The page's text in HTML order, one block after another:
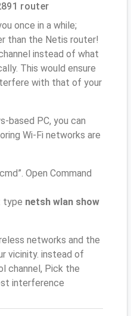
router
once in a while;
than the Netis router!
instead of what
This would ensure
with that of your
based PC, you can
Wi-Fi networks are
Open Command
type netsh wlan show
networks and the
vicinity. instead of
channel, Pick the
interference